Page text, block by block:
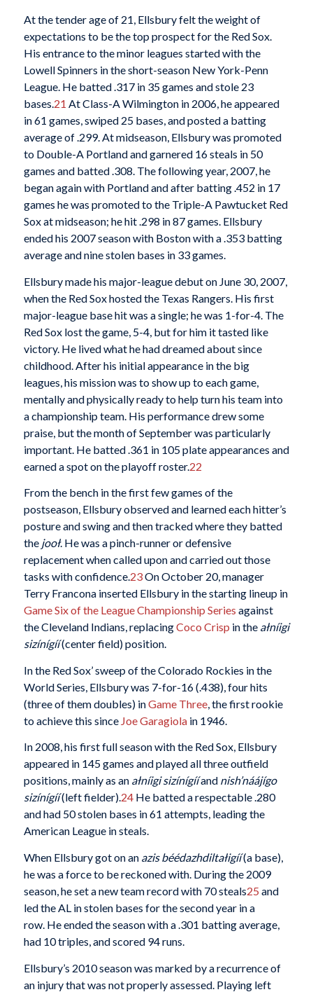
At the tender age of 21, Ellsbury felt the weight of
expectations to be the top prospect for the Red Sox.
His entrance to the minor leagues started with the
Lowell Spinners in the short-season New York-Penn
League. He batted .317 in 35 games and stole 23
bases.21 At Class-A Wilmington in 2006, he appeared
in 61 games, swiped 25 bases, and posted a batting
average of .299. At midseason, Ellsbury was promoted
to Double-A Portland and garnered 16 steals in 50
games and batted .308. The following year, 2007, he
began again with Portland and after batting .452 in 17
games he was promoted to the Triple-A Pawtucket Red
Sox at midseason; he hit .298 in 87 games. Ellsbury
ended his 2007 season with Boston with a .353 batting
average and nine stolen bases in 33 games.
Ellsbury made his major-league debut on June 30, 2007,
when the Red Sox hosted the Texas Rangers. His first
major-league base hit was a single; he was 1-for-4. The
Red Sox lost the game, 5-4, but for him it tasted like
victory. He lived what he had dreamed about since
childhood. After his initial appearance in the big
leagues, his mission was to show up to each game,
mentally and physically ready to help turn his team into
a championship team. His performance drew some
praise, but the month of September was particularly
important. He batted .361 in 105 plate appearances and
earned a spot on the playoff roster.22
From the bench in the first few games of the
postseason, Ellsbury observed and learned each hitter’s
posture and swing and then tracked where they batted
the jooł. He was a pinch-runner or defensive
replacement when called upon and carried out those
tasks with confidence.23On October 20, manager
Terry Francona inserted Ellsbury in the starting lineup in
Game Six of the League Championship Series against
the Cleveland Indians, replacingCoco Crisp in the ałníigi
sizínígíí(center field) position.
In the Red Sox’ sweep of the Colorado Rockies in the
World Series, Ellsbury was 7-for-16 (.438), four hits
(three of them doubles) inGame Three, the first rookie
to achieve this since Joe Garagiolain 1946.
In 2008, his first full season with the Red Sox, Ellsbury
appeared in 145 games and played all three outfield
positions, mainly as an ałníigi sizínígííand nish’náájígo
sizínígíí(left fielder).24He batted a respectable .280
and had 50 stolen bases in 61 attempts, leading the
American League in steals.
When Ellsbury got on an azis béédazhdiltałigíí(a base),
he was a force to be reckoned with. During the 2009
season, he set a new team record with 70 steals25 and
led the AL in stolen bases for the second year in a
row. He ended the season with a .301 batting average,
had 10 triples, and scored 94 runs.
Ellsbury’s 2010 season was marked by a recurrence of
an injury that was not properly assessed. Playing left